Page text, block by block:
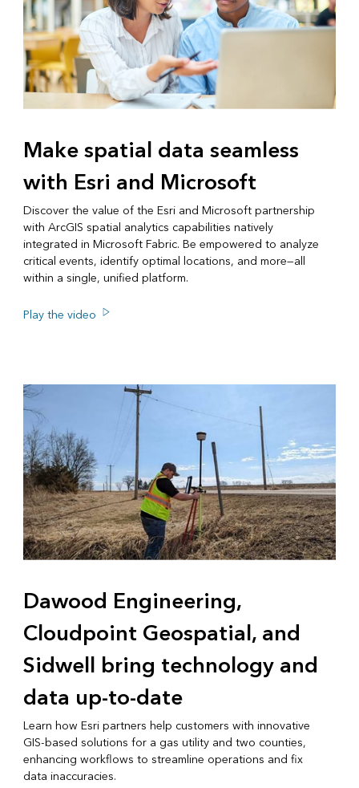
Make spatial data seamless
with Esri and Microsoft
Discover the value of the Esri and Microsoft partnership
with ArcGIS spatial analytics capabilities natively
integrated in Microsoft Fabric. Be empowered to analyze
critical events, identify optimal locations, and more—all
within a single, unified platform.
Play the video
Dawood Engineering,
Cloudpoint Geospatial, and
Sidwell bring technology and
data up-to-date
Learn how Esri partners help customers with innovative
GIS-based solutions for a gas utility and two counties,
enhancing workflows to streamline operations and fix
data inaccuracies.